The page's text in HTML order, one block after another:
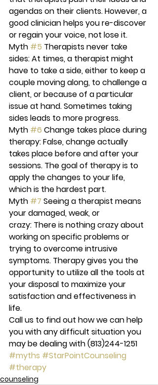
agendas on their clients. However, a
good clinician helps you re-discover
or regain your voice, not lose it.
Myth #5 Therapists never take
sides: At times, a therapist might
have to take a side, either to keep a
couple moving along, to challenge a
client, or because of a particular
issue at hand. Sometimes taking
sides leads to more progress.
Myth #6 Change takes place during
therapy: False, change actually
takes place before and after your
sessions. The goal of therapy is to
apply the changes to your life,
which is the hardest part.
Myth #7 Seeing a therapist means
your damaged, weak, or
crazy: There is nothing crazy about
working on specific problems or
trying to overcome intrusive
symptoms. Therapy gives you the
opportunity to utilize all the tools at
your disposal to maximize your
satisfaction and effectiveness in
life.
Call us to find out how we can help
you with any difficult situation you
may be dealing with (813)244-1251
#myths #StarPointCounseling
#therapy
counseling